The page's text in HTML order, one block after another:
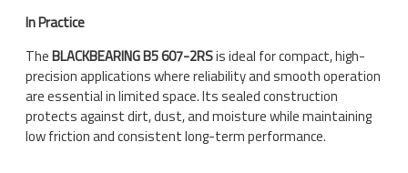
In Practice
TheBLACKBEARING B5 607-2RSis ideal for compact, high-
precision applications where reliability and smooth operation
are essential in limited space. Its sealed construction
protects against dirt, dust, and moisture while maintaining
low friction and consistent long-term performance.